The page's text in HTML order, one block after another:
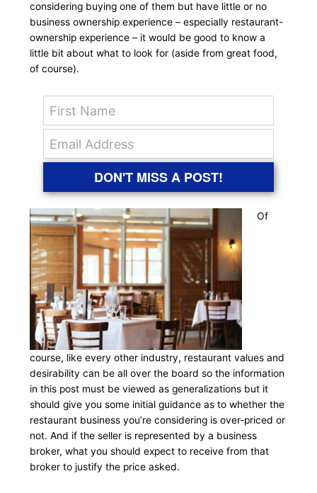
considering buying one of them but have little or no
business ownership experience – especially restaurant-
ownership experience – it would be good to know a
little bit about what to look for (aside from great food,
of course).
DON'T MISS A POST!
Of
course, like every other industry, restaurant values and
desirability can be all over the board so the information
in this post must be viewed as generalizations but it
should give you some initial guidance as to whether the
restaurant business you’re considering is over-priced or
not. And if the seller is represented by a business
broker, what you should expect to receive from that
broker to justify the price asked.